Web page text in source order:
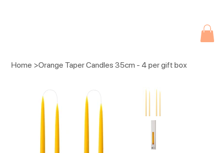
Home >Orange Taper Candles 35cm - 4 per gift box